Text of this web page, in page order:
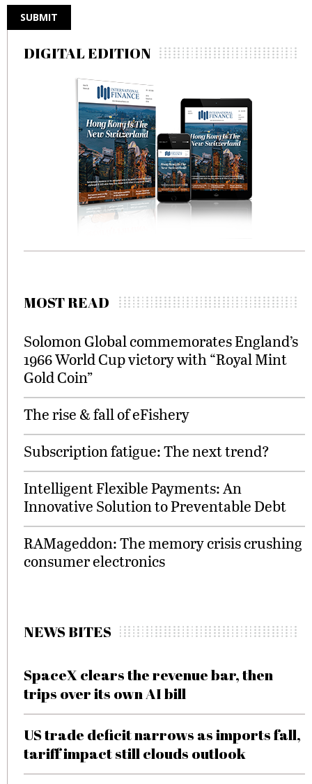
DIGITAL EDITION
MOST READ
Solomon Global commemorates England’s
1966 World Cup victory with “Royal Mint
Gold Coin”
The rise & fall of eFishery
Subscription fatigue: The next trend?
Intelligent Flexible Payments: An
Innovative Solution to Preventable Debt
RAMageddon: The memory crisis crushing
consumer electronics
NEWS BITES
SpaceX clears the revenue bar, then
trips over its own AI bill
US trade deficit narrows as imports fall,
tariff impact still clouds outlook